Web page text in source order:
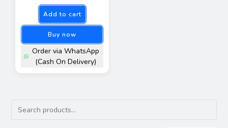
Add to cart
Buy now
Order via WhatsApp
(Cash On Delivery)